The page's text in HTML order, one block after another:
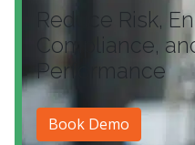
Reduce Risk,
Compliance,
Performance
Book Demo